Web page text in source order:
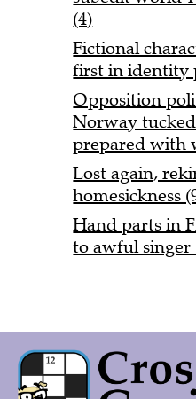
(4)
Fictional
first in identity
Opposition
Norway
prepared with
Lost again,
homesickness
Hand parts in
to awful singer